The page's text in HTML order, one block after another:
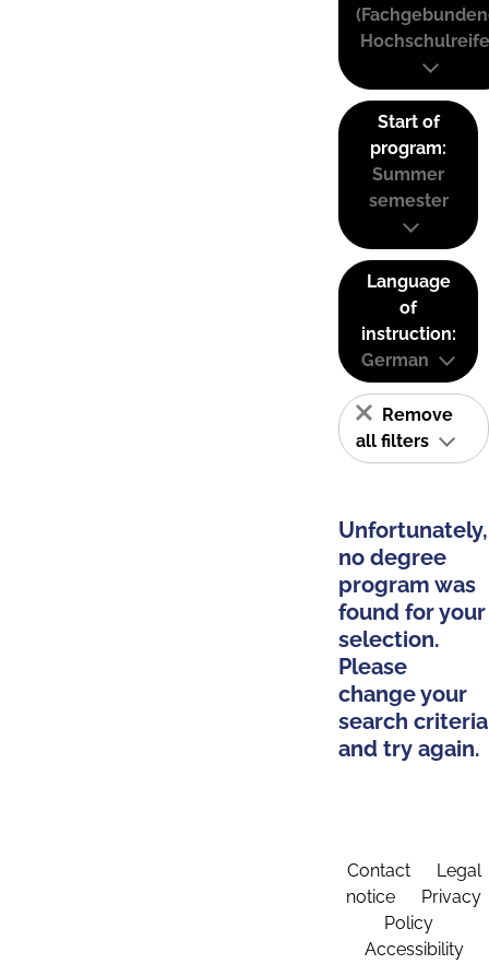
Start of
program:
Summer
semester
Language
of
instruction:
German
Remove
all filters
Unfortunately,
no degree
program was
found for your
selection.
Please
change your
search criteria
and try again.
Contact
Legal
notice
Privacy
Policy
Accessibility